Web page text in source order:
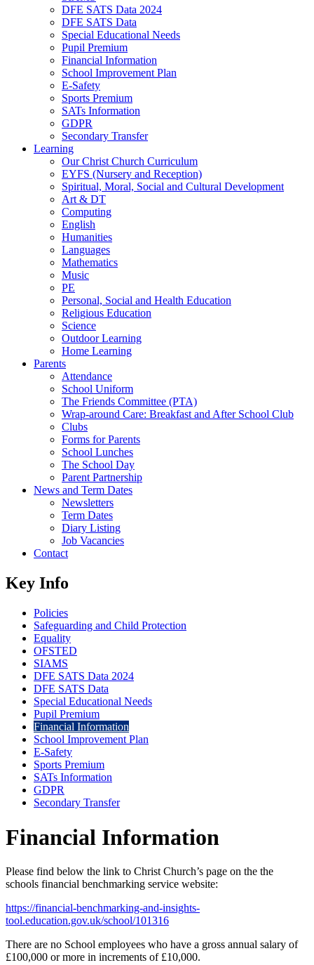
DFE SATS Data 2024
DFE SATS Data
Special Educational Needs
Pupil Premium
Financial Information
School Improvement Plan
E-Safety
Sports Premium
SATs Information
GDPR
Secondary Transfer
Learning
Our Christ Church Curriculum
EYFS (Nursery and Reception)
Spiritual, Moral, Social and Cultural Development
Art & DT
Computing
English
Humanities
Languages
Mathematics
Music
PE
Personal, Social and Health Education
Religious Education
Science
Outdoor Learning
Home Learning
Parents
Attendance
School Uniform
The Friends Committee (PTA)
Wrap-around Care: Breakfast and After School Club
Clubs
Forms for Parents
School Lunches
The School Day
Parent Partnership
News and Term Dates
Newsletters
Term Dates
Diary Listing
Job Vacancies
Contact
Key Info
Policies
Safeguarding and Child Protection
Equality
OFSTED
SIAMS
DFE SATS Data 2024
DFE SATS Data
Special Educational Needs
Pupil Premium
Financial Information
School Improvement Plan
E-Safety
Sports Premium
SATs Information
GDPR
Secondary Transfer
Financial Information
Please find below the link to Christ Church’s page on the the
schools financial benchmarking service website:
https://financial-benchmarking-and-insights-
tool.education.gov.uk/school/101316
There are no School employees who have a gross annual salary of
£100,000 or more in increments of £10,000.